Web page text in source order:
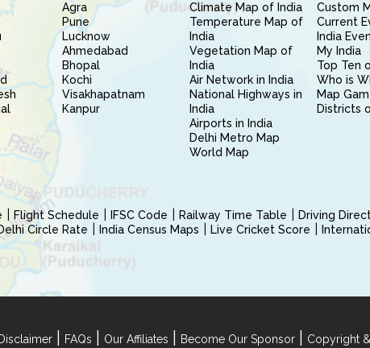
Agra
Pune
Lucknow
Ahmedabad
Bhopal
Kochi
Visakhapatnam
Kanpur
Climate Map of India
Temperature Map of
India
Vegetation Map of
India
Air Network in India
National Highways in
India
Airports in India
Delhi Metro Map
World Map
Custom
Current
India
My India
Top Ten
Who is
Map
Districts
Flight Schedule IFSC Code Railway Time Table
Driving
Circle Rate India Census Maps Live Cricket Score
Disclaimer FAQs Our Affiliates Become Our Sponsor Copyright